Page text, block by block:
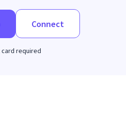
Connect
required